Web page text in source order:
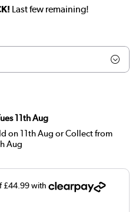
Last few remaining!
11th Aug
on 11th Aug or Collect from
Aug